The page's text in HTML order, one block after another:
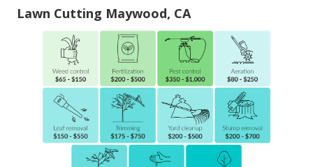
Lawn Cutting Maywood, CA